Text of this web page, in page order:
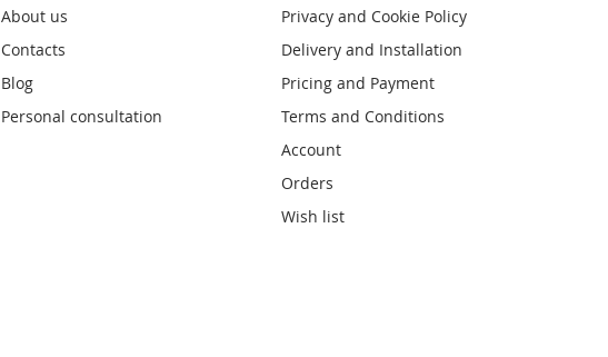
About us
Contacts
Blog
Personal consultation
Privacy and Cookie Policy
Delivery and Installation
Pricing and Payment
Terms and Conditions
Account
Orders
Wish list